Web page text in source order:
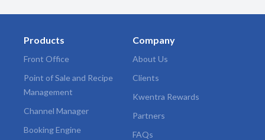
Products
Front Office
Point of Sale and Recipe
Management
Channel Manager
Booking Engine
Company
About Us
Clients
Kwentra Rewards
Partners
FAQs